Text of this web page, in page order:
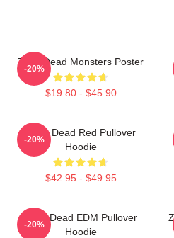
Zeds Dead Monsters Poster
$19.80 - $45.90
-20%
Zeds Dead Red Pullover
Hoodie
$42.95 - $49.95
-20%
Zeds Dead EDM Pullover
Hoodie
-20%